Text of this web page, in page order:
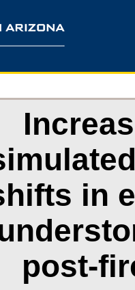
in
post-